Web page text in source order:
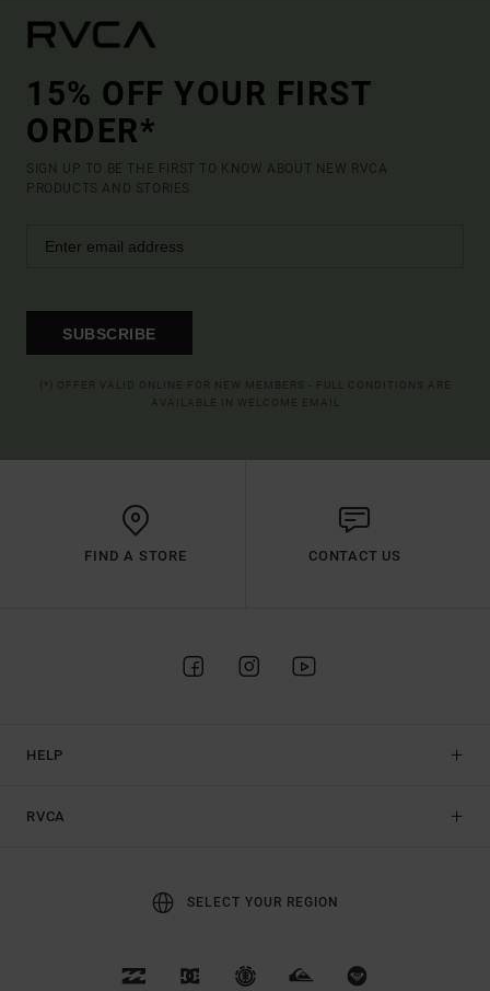
15% OFF YOUR FIRST
ORDER*
SIGN UP TO BE THE FIRST TO KNOW ABOUT NEW RVCA
PRODUCTS AND STORIES
SUBSCRIBE
FIND A STORE CONTACT US
HELP
RVCA
SELECT YOUR REGION